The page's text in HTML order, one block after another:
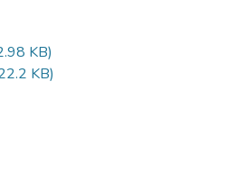
KB)
KB)